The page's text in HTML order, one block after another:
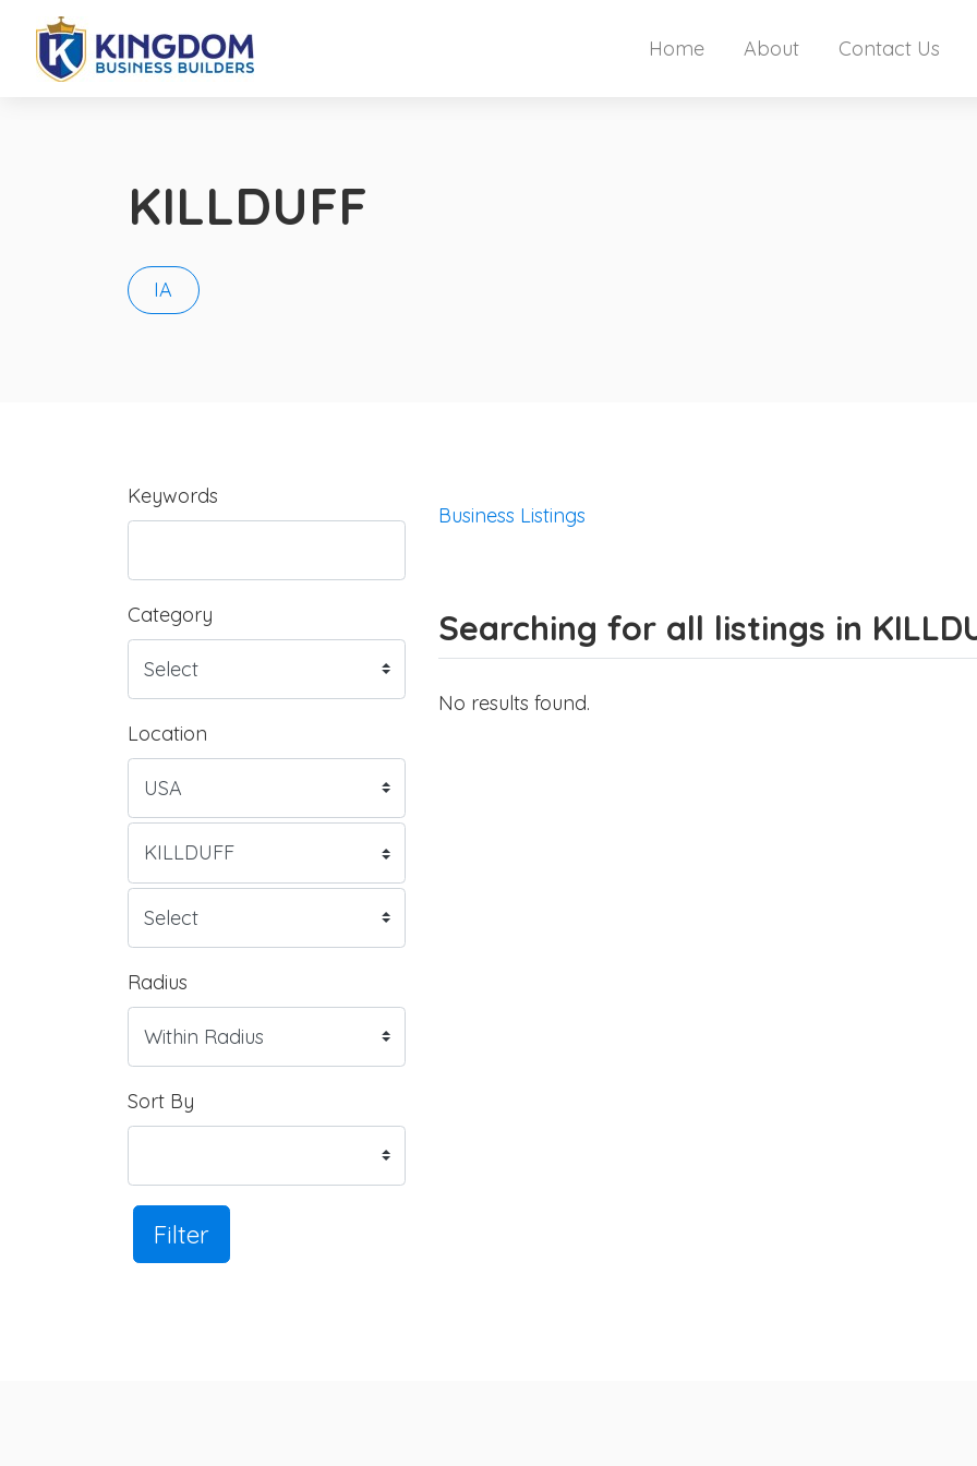
Home About Contact Us
KILLDUFF
IA
Keywords
Category
Location
Radius
Sort By
Filter
Business Listings
Searching for all listings in
No results found.